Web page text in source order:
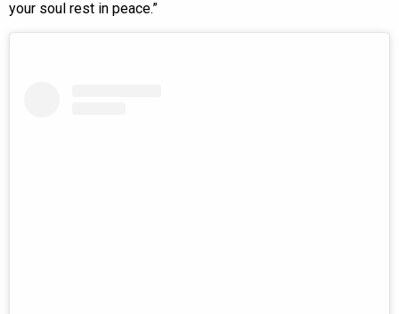
your soul rest in peace.”